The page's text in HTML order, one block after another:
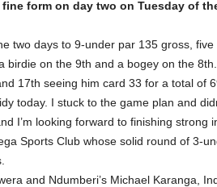
form on day two on Tuesday of
two days to 9-under par 135 gross,
on the 9th and a bogey on the 8th.
17th seeing him card 33 for a total of
today. I stuck to the game plan and
I’m looking forward to finishing strong
Sports Club whose solid round of 3-
and Ndumberi’s Michael Karanga,